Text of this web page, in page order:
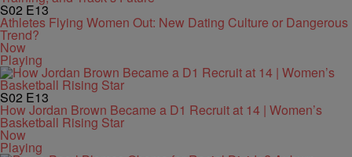
S02 E13
Athletes Flying Women Out: New Dating Culture or Dangerous
Trend?
Now
Playing
S02 E13
How Jordan Brown Became a D1 Recruit at 14 | Women’s
Basketball Rising Star
Now
Playing